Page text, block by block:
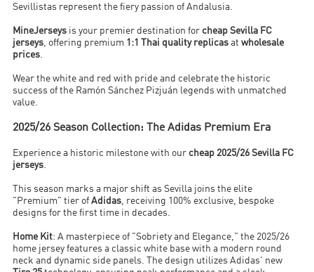
Sevillistas represent the fiery passion of Andalusia.
MineJerseys is your premier destination for cheap Sevilla FC
jerseys, offering premium 1:1 Thai quality replicas atwholesale
prices.
Wear the white and red with pride and celebrate the historic
success of the Ramón Sánchez Pizjuán legends with unmatched
value.
2025/26 Season Collection: The Adidas Premium Era
Experience a historic milestone with our cheap 2025/26 Sevilla FC
jerseys.
This season marks a major shift as Sevilla joins the elite
"Premium" tier ofAdidas, receiving 100% exclusive, bespoke
designs for the first time in decades.
Home Kit: A masterpiece of "Sobriety and Elegance," the 2025/26
home jersey features a classic white base with a modern round
neck and dynamic side panels. The design utilizes Adidas' new